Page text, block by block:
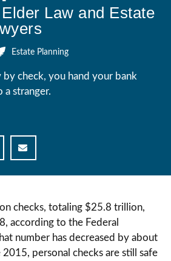
Law and Estate
Estate Planning
by check, you hand your bank
a stranger.
checks, totaling $25.8 trillion,
according to the Federal
number has decreased by about
personal checks are still safe